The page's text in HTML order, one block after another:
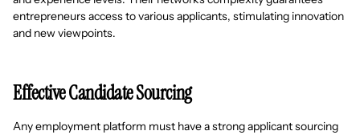
entrepreneurs access to various applicants, stimulating innovation
and new viewpoints.
Effective Candidate Sourcing
Any employment platform must have a strong applicant sourcing